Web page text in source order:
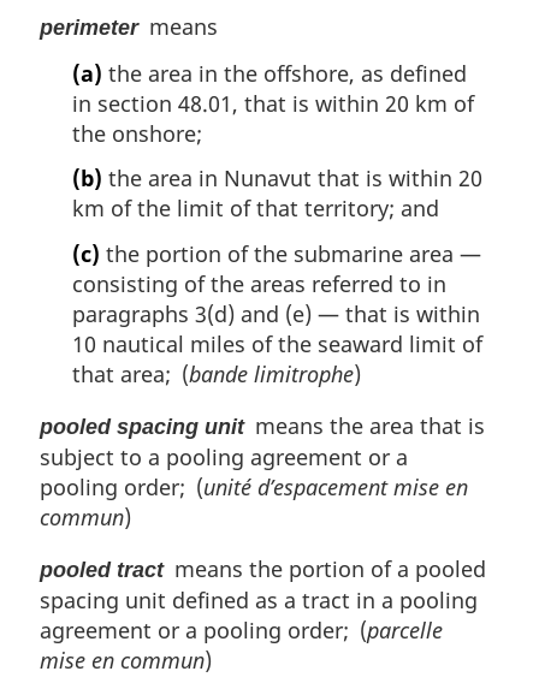
o
perimetermeans
(a) the area in the offshore, as defined
in section 48.01, that is within 20 km of
the onshore;
(b) the area in Nunavut that is within 20
km of the limit of that territory; and
(c) the portion of the submarine area —
consisting of the areas referred to in
paragraphs 3(d) and (e) — that is within
10 nautical miles of the seaward limit of
that area; (bande limitrophe)
pooled spacing unitmeans the area that is
subject to a pooling agreement or a
pooling order; (unité d’espacement mise en
commun)
pooled tractmeans the portion of a pooled
spacing unit defined as a tract in a pooling
agreement or a pooling order; (parcelle
mise en commun)